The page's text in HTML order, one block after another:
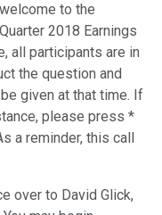
to the
2018 Earnings
all participants are in
the question and
given at that time. If
please press *
a reminder, this call
over to David Glick,